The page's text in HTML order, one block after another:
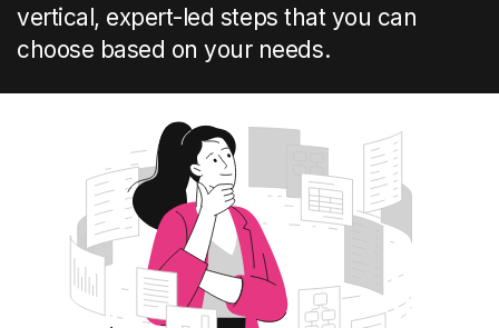
vertical, expert-led steps that you can
choose based on your needs.